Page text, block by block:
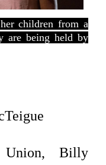
children from a
are being held by
Billy